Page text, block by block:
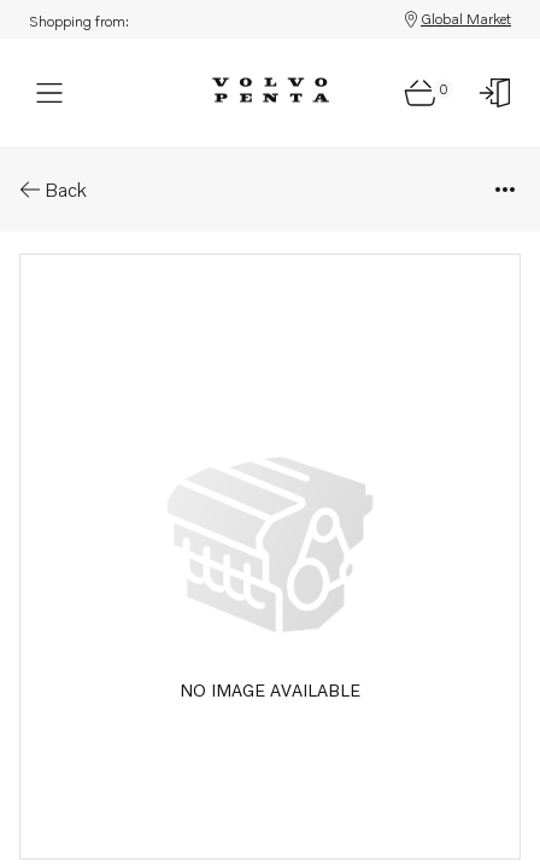
Shopping from: Global Market
0
Back
NO IMAGE AVAILABLE